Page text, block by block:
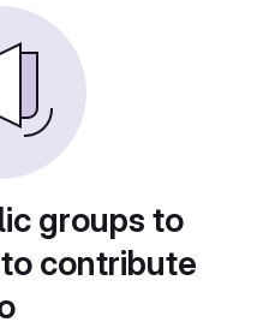
groups to
contribute